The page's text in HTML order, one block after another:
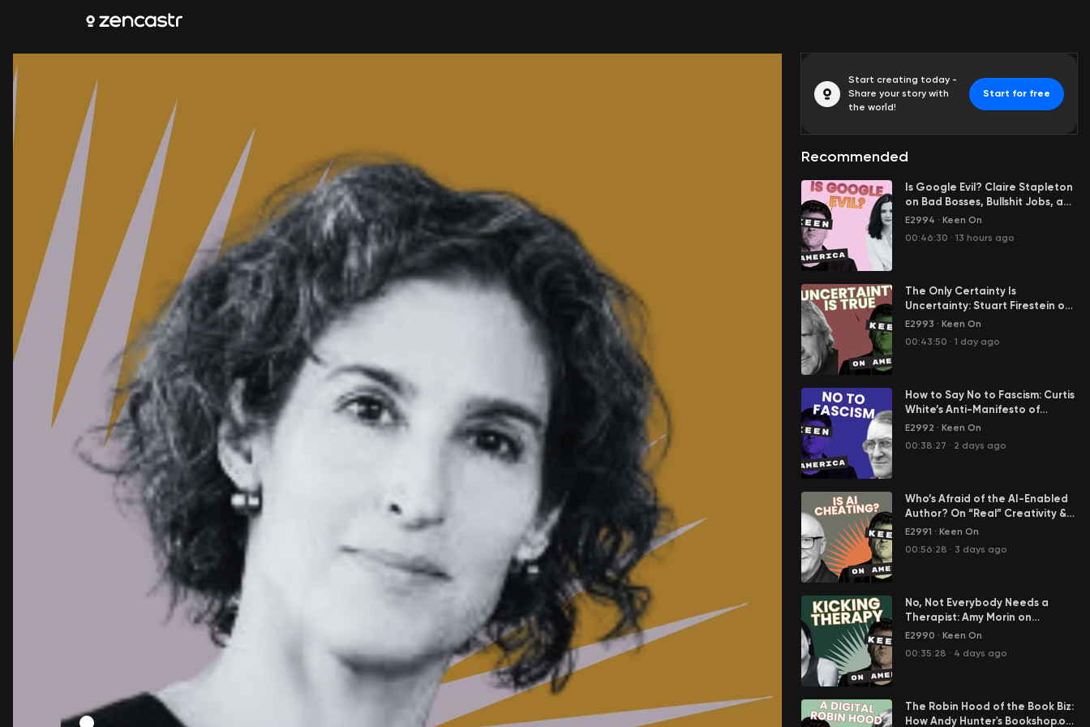
Start creating today -
Share your story with
the world!
Start for free
Recommended
Is Google Evil? Claire Stapleton
on Bad Bosses, Bullshit Jobs, and
Her Great Escape from Big Tech
E2994 · Keen On
00:46:30 · 13 hours ago
The Only Certainty Is
Uncertainty: Stuart Firestein on
Science in the Age of Tony
E2993 · Keen On
00:43:50 · 1 day ago
How to Say No to Fascism: Curtis
White’s Anti-Manifesto of
Resistance
E2992 · Keen On
00:38:27 · 2 days ago
Who’s Afraid of the AI-Enabled
Author? On “Real” Creativity &
Cheating in Our Age of AI Slop
E2991 · Keen On
00:56:28 · 3 days ago
No, Not Everybody Needs a
Therapist: Amy Morin on
America's Epidemic of Mental
E2990 · Keen On
00:35:28 · 4 days ago
The Robin Hood of the Book Biz:
How Andy Hunter's Bookshop.org